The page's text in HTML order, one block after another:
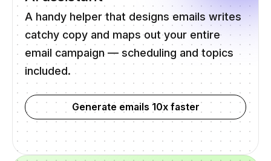
A handy helper that designs emails writes
catchy copy and maps out your entire
email campaign — scheduling and topics
included.
Generate emails 10x faster